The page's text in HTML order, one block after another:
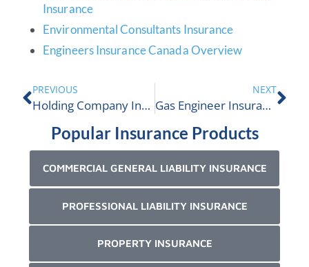
Insurance
Environmental Consultants Insurance
Engineers Insurance Canada Overview
PREVIOUS
Holding Company Insurance
NEXT
Gas Engineer Insurance
Popular Insurance Products
COMMERCIAL GENERAL LIABILITY INSURANCE
PROFESSIONAL LIABILITY INSURANCE
PROPERTY INSURANCE